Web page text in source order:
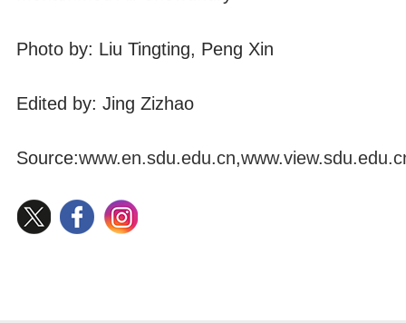
Photo by: Liu Tingting, Peng Xin
Edited by: Jing Zizhao
Source:www.en.sdu.edu.cn,